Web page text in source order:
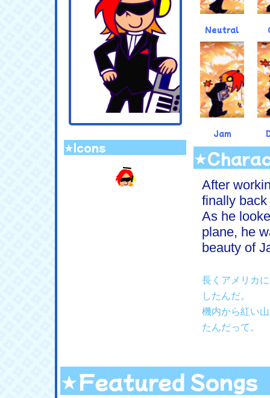
★Icons
Neutral
Jam
.
After
finally
As he
plane, he
beauty of
長くアメリカ
したんだ。
機内から紅い
たんだって。
★Featured Songs